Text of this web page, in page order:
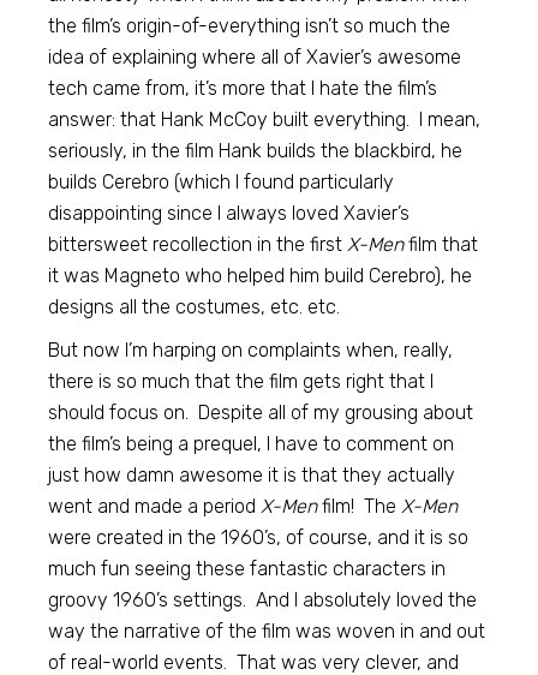
the film’s origin-of-everything isn’t so much the
idea of explaining where all of Xavier’s awesome
tech came from, it’s more that I hate the film’s
answer: that Hank McCoy built everything. I mean,
seriously, in the film Hank builds the blackbird, he
builds Cerebro (which I found particularly
disappointing since I always loved Xavier’s
bittersweet recollection in the firstX-Menfilm that
it was Magneto who helped him build Cerebro), he
designs all the costumes, etc. etc.
But now I’m harping on complaints when, really,
there is so much that the film gets right that I
should focus on. Despite all of my grousing about
the film’s being a prequel, I have to comment on
just how damn awesome it is that they actually
went and made a periodX-Menfilm! TheX-Men
were created in the 1960’s, of course, and it is so
much fun seeing these fantastic characters in
groovy 1960’s settings. And I absolutely loved the
way the narrative of the film was woven in and out
of real-world events. That was very clever, and